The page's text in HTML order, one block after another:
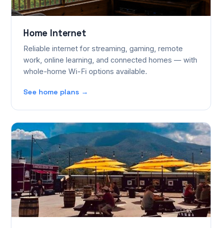
Home Internet
Reliable internet for streaming, gaming, remote
work, online learning, and connected homes — with
whole-home Wi-Fi options available.
See home plans →